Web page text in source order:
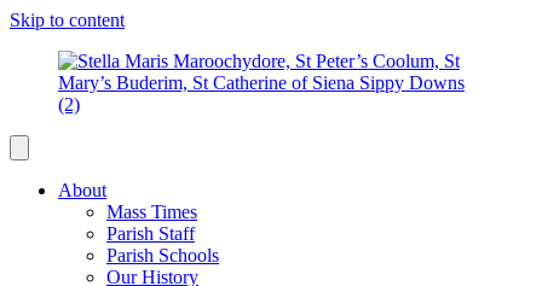
Skip to content
About
Mass Times
Parish Staff
Parish Schools
Our History